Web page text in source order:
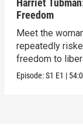
Harriet
Freedom
Meet the
repeatedly
freedom to
from slavery.
Episode:S1 E1 |